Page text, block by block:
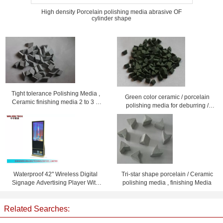
High density Porcelain polishing media abrasive OF
cylinder shape
Tight tolerance Polishing Media ,
Ceramic finishing media 2 to 3 g
Green color ceramic / porcelain
polishing media for deburring /
descalling
Waterproof 42" Wireless Digital
Signage Advertising Player With
Tri-star shape porcelain / Ceramic
polishing media , finishing Media
Related Searches: